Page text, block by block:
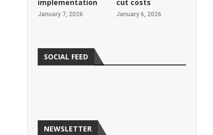
implementation
January 7, 2026
cut costs
January 6, 2026
SOCIAL FEED
NEWSLETTER